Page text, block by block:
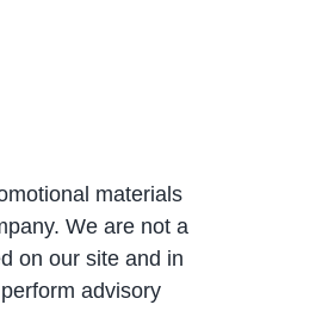
materials
We are not a
on our site and in
advisory